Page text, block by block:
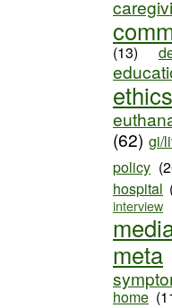
(13)
(62) gi/
policy
hospital
interview
meta
home